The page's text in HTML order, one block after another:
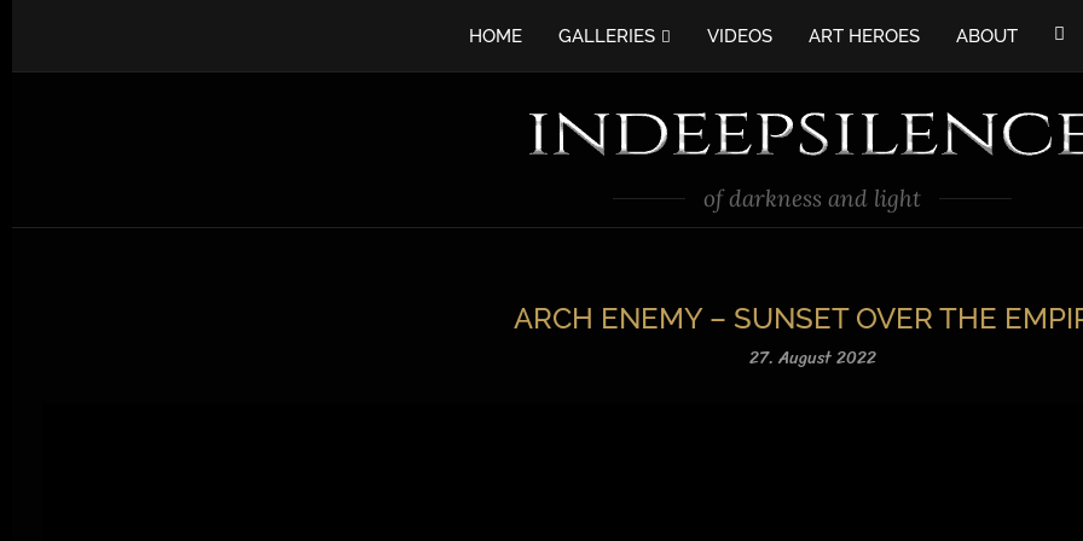
HOME GALLERIES VIDEOS ART HEROES ABOUT
of darkness and light
ARCH ENEMY – SUNSET OVER THE
27. August 2022